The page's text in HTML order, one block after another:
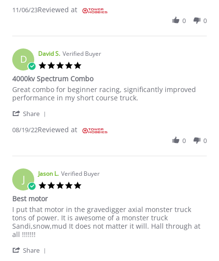
11/06/23Reviewed at
0 0
D David S. Verified Buyer
4000kv Spectrum Combo
Review by David S. on 19 Aug 2022
review stating 4000kv Spectrum Combo
Great combo for beginner racing, significantly improved
performance in my short course truck.
Share
08/19/22Reviewed at
0 0
J Jason L. Verified Buyer
Best motor
Review by Jason L. on 12 Aug 2022
review stating Best motor
I put that motor in the gravedigger axial monster truck
tons of power. It is awesome of a monster truck
Sandi,snow,mud It does not matter it will. Hall through at
all !!!!!!!
Share